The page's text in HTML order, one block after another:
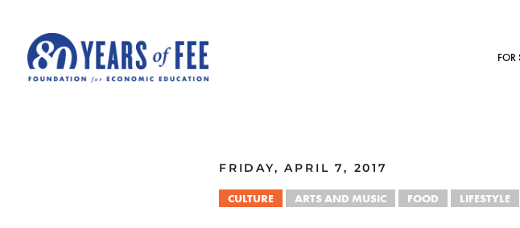
FOR
FRIDAY, APRIL 7, 2017
CULTURE ARTS AND MUSIC FOOD LIFESTYLE